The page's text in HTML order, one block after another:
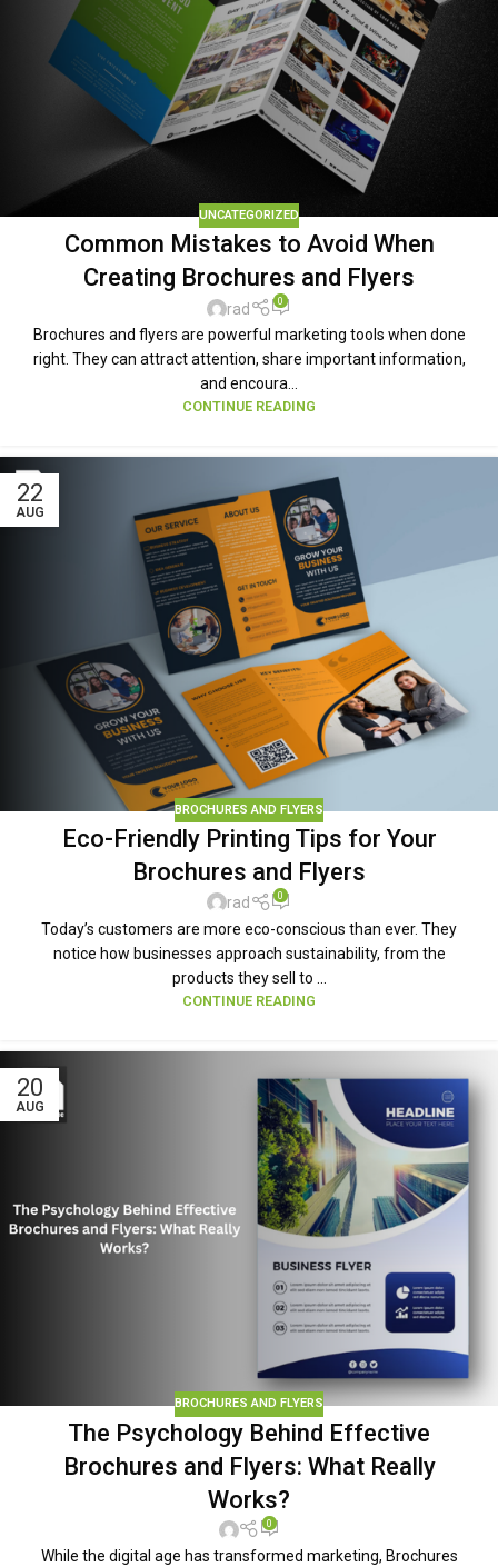
UNCATEGORIZED
Common Mistakes to Avoid When
Creating Brochures and Flyers
rad 0
Brochures and flyers are powerful marketing tools when done
right. They can attract attention, share important information,
and encoura...
CONTINUE READING
22
AUG
BROCHURES AND FLYERS
Eco-Friendly Printing Tips for Your
Brochures and Flyers
rad 0
Today’s customers are more eco-conscious than ever. They
notice how businesses approach sustainability, from the
products they sell to ...
CONTINUE READING
20
AUG
BROCHURES AND FLYERS
The Psychology Behind Effective
Brochures and Flyers: What Really
Works?
0
While the digital age has transformed marketing, Brochures